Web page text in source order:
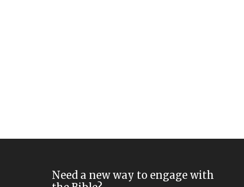
Need a new way to engage with